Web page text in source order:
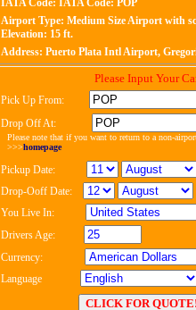
IATA Code: IATA Code: POP
Airport Type: Medium Size Airport with
Elevation: 15 ft.
Address: Puerto Plata Intl Airport,
Please Input Your
Pick Up From:
Drop Off At:
Please note that if you want to return to a non-
>>>homepage
Pickup Date:
Drop-Ooff Date:
You Live In:
Drivers Age:
Currency:
Language